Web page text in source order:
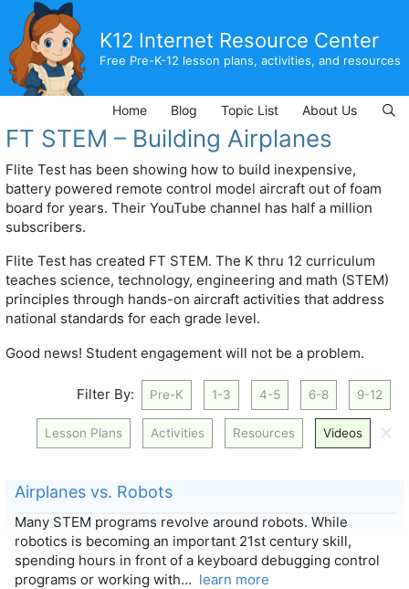
content
K12 Internet Resource Center
Free Pre-K-12 lesson plans, activities, and resources
Home Blog Topic List About Us
FT STEM – Building Airplanes
Flite Test has been showing how to build inexpensive,
battery powered remote control model aircraft out of foam
board for years. Their YouTube channel has half a million
subscribers.
Flite Test has created FT STEM. The K thru 12 curriculum
teaches science, technology, engineering and math (STEM)
principles through hands-on aircraft activities that address
national standards for each grade level.
Good news! Student engagement will not be a problem.
Filter By: Pre-K 1-3 4-5 6-8 9-12
Lesson Plans Activities Resources Videos 🗙
Airplanes vs. Robots
Many STEM programs revolve around robots. While
robotics is becoming an important 21st century skill,
spending hours in front of a keyboard debugging control
programs or working with… learn more